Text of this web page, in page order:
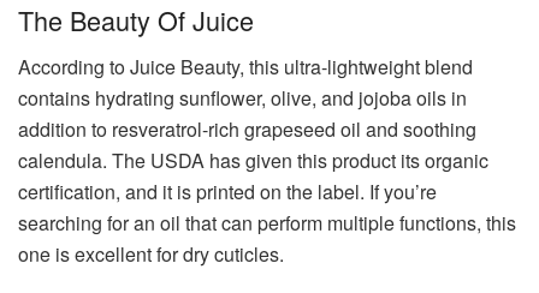
The Beauty Of Juice
According to Juice Beauty, this ultra-lightweight blend
contains hydrating sunflower, olive, and jojoba oils in
addition to resveratrol-rich grapeseed oil and soothing
calendula. The USDA has given this product its organic
certification, and it is printed on the label. If you’re
searching for an oil that can perform multiple functions, this
one is excellent for dry cuticles.